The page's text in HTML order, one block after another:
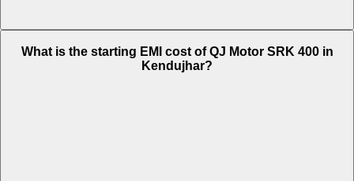
Lakh.
What is the starting EMI cost of QJ Motor SRK 400 in
Kendujhar?